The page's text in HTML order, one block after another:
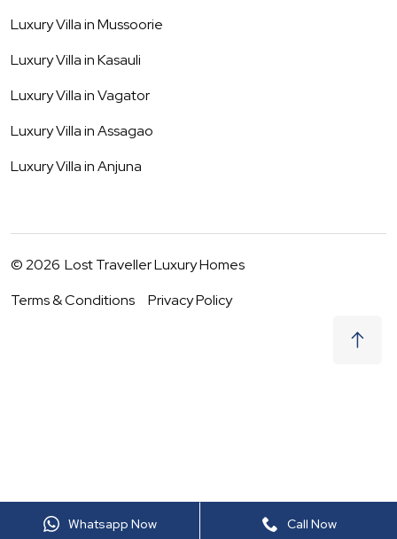
Luxury Villa inMussoorie
Luxury Villa inKasauli
Luxury Villa inVagator
Luxury Villa inAssagao
Luxury Villa inAnjuna
©2026 Lost Traveller Luxury Homes
Terms & Conditions
Privacy Policy
Whatsapp Now Call Now